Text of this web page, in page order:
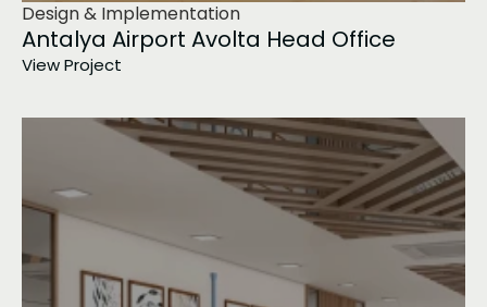
Design & Implementation
Antalya Airport Avolta Head Office
View Project